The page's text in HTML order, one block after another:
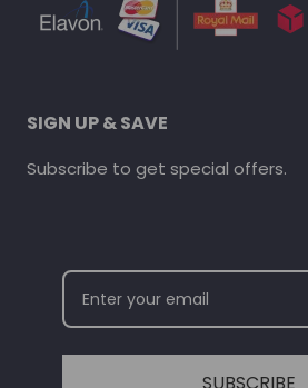
SIGN UP & SAVE
Subscribe to get special offers.